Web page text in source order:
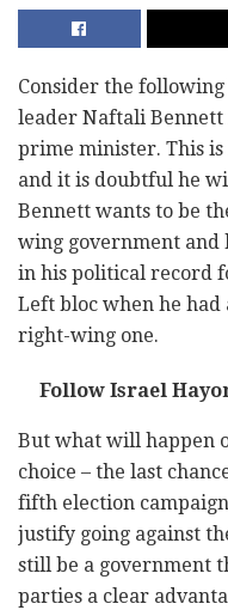
Consider the
leader Naftali
prime minister. This
and it is doubtful he
Bennett wants to be
wing government and
in his political record
Left bloc when he
right-wing one.
Follow Israel
But what will happen
choice – the last
fifth election
justify going against
still be a government
parties a clear